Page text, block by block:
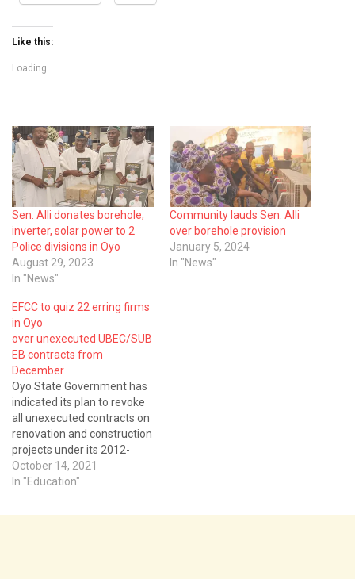
Like this:
Loading...
Sen. Alli donates borehole,
inverter, solar power to 2
Police divisions in Oyo
August 29, 2023
In "News"
Community lauds Sen. Alli
over borehole provision
January 5, 2024
In "News"
EFCC to quiz 22 erring firms
in Oyo
over unexecuted UBEC/SUB
EB contracts from
December
Oyo State Government has
indicated its plan to revoke
all unexecuted contracts on
renovation and construction
projects under its 2012-
2018 UBEC/SUBEB
Intervention Project from
erring contractors may also
October 14, 2021
In "Education"